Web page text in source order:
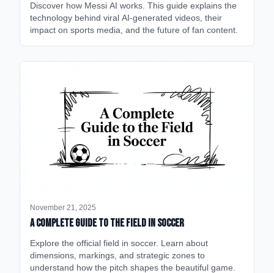
Discover how Messi AI works. This guide explains the
technology behind viral AI-generated videos, their
impact on sports media, and the future of fan content.
November 21, 2025
A Complete Guide to the Field in Soccer
Explore the official field in soccer. Learn about
dimensions, markings, and strategic zones to
understand how the pitch shapes the beautiful game.